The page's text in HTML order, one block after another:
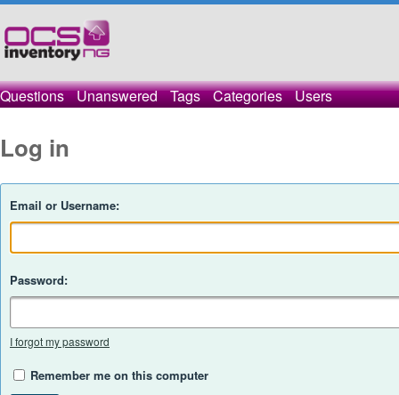
Questions Unanswered Tags Categories Users
Log in
Email or Username:
Password:
I forgot my password
Remember me on this computer